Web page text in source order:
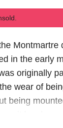
Montmartre
in the early
originally
wear of
being